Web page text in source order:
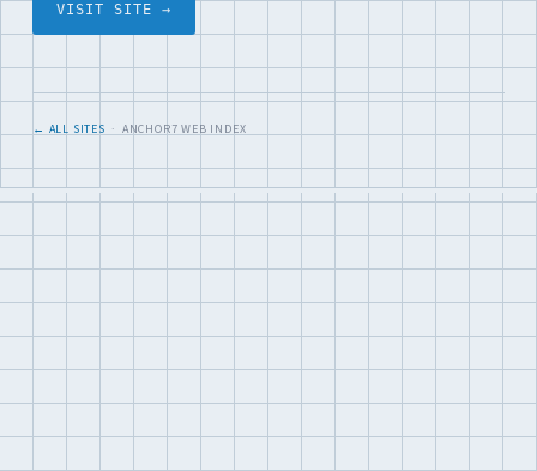
VISIT SITE →
← ALL SITES · ANCHOR7 WEB INDEX